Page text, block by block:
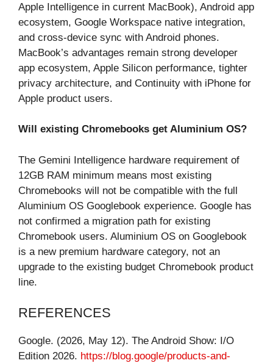
Apple Intelligence in current MacBook), Android app
ecosystem, Google Workspace native integration,
and cross-device sync with Android phones.
MacBook’s advantages remain strong developer
app ecosystem, Apple Silicon performance, tighter
privacy architecture, and Continuity with iPhone for
Apple product users.
Will existing Chromebooks get Aluminium OS?
The Gemini Intelligence hardware requirement of
12GB RAM minimum means most existing
Chromebooks will not be compatible with the full
Aluminium OS Googlebook experience. Google has
not confirmed a migration path for existing
Chromebook users. Aluminium OS on Googlebook
is a new premium hardware category, not an
upgrade to the existing budget Chromebook product
line.
REFERENCES
Google. (2026, May 12). The Android Show: I/O
Edition 2026. https://blog.google/products-and-